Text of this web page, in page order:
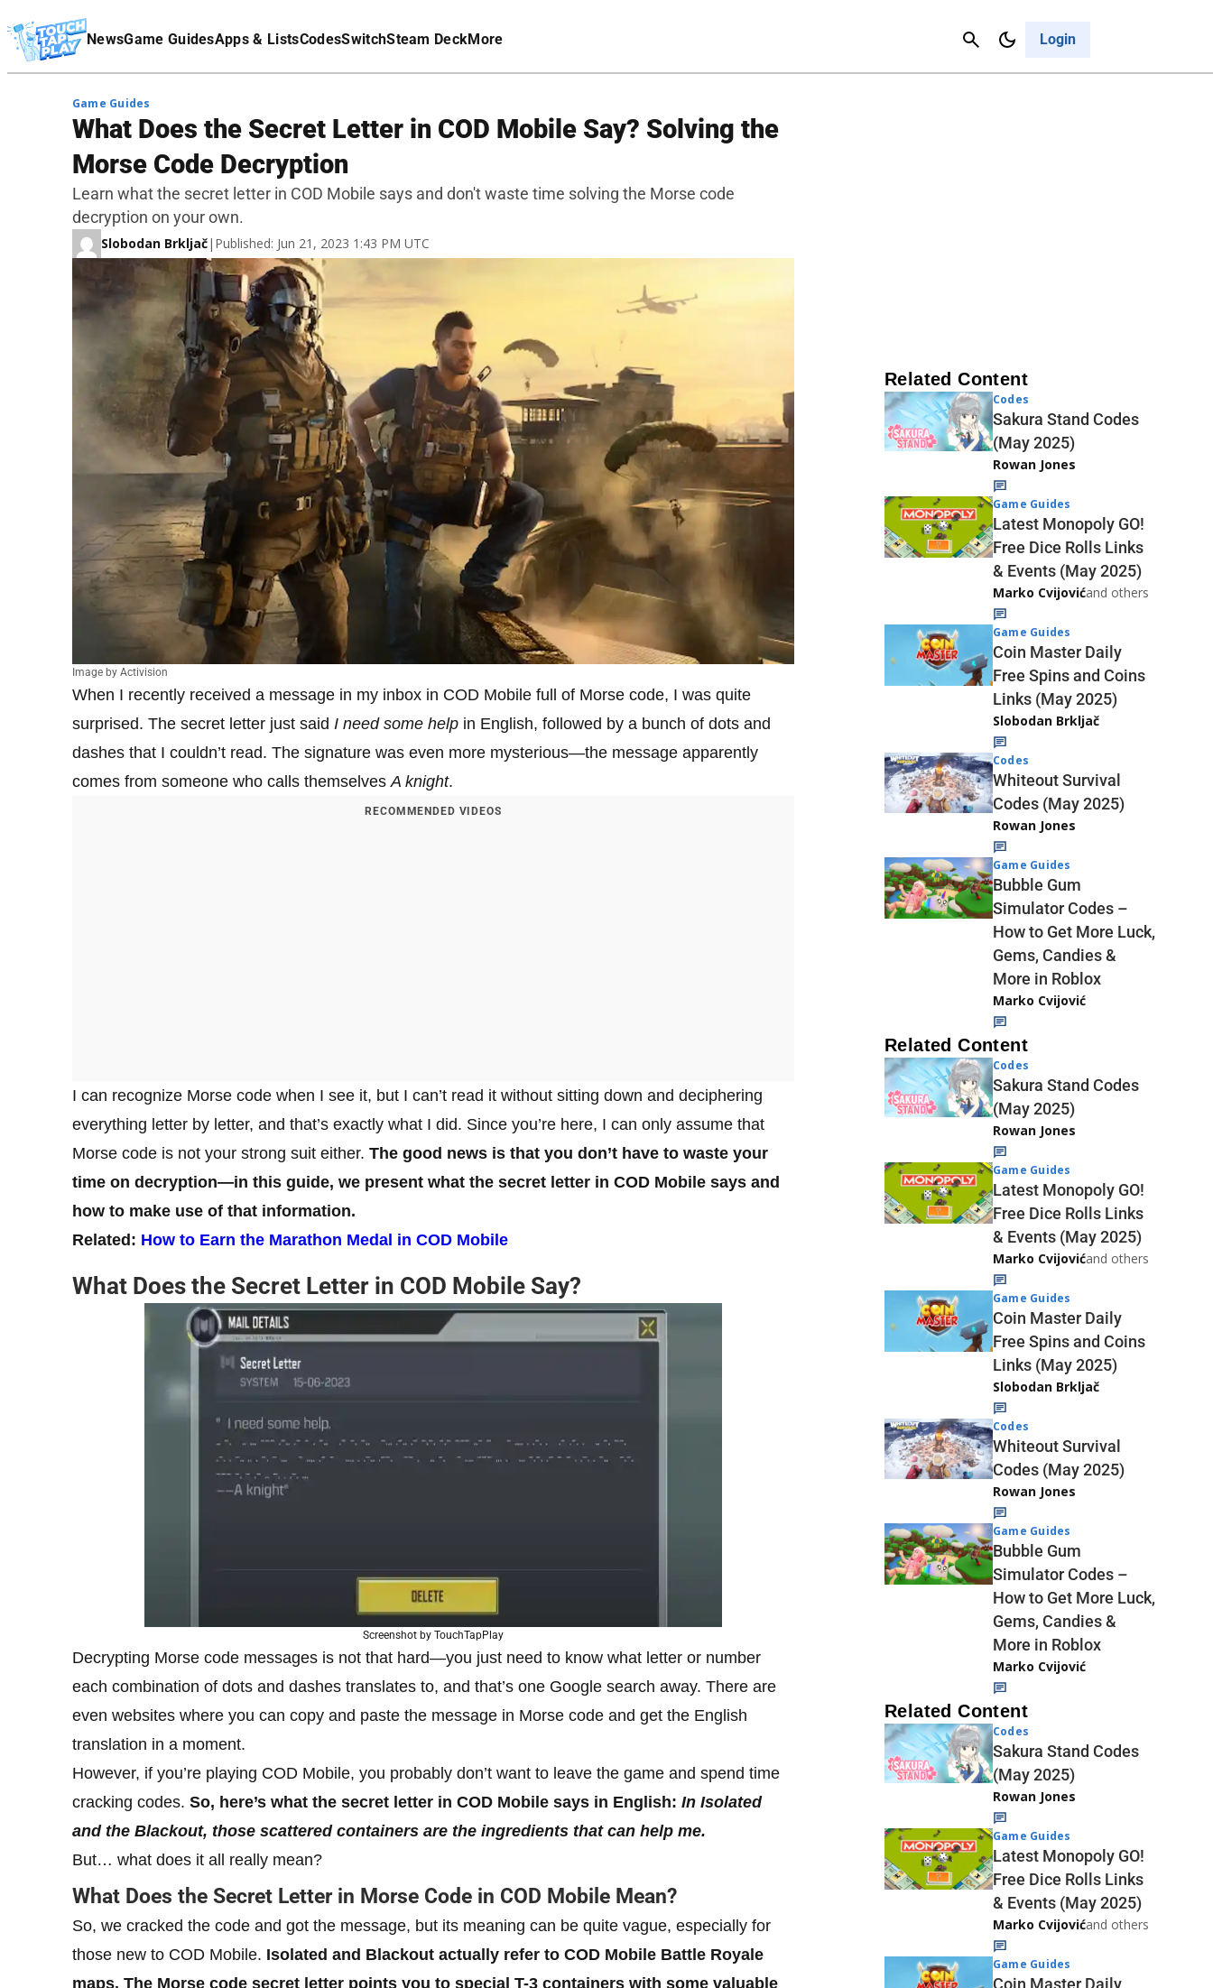
NewsGame GuidesApps & ListsCodesSwitchSteam DeckMore Login
Cancel
Affiliate Disclaimer
Image by Activision
Game Guides
What Does the Secret Letter in COD Mobile Say? Solving the
Morse Code Decryption
Learn what the secret letter in COD Mobile says and don't waste time solving the Morse code
decryption on your own.
Slobodan Brkljač| Published: Jun 21, 2023 1:43 PM UTC
When I recently received a message in my inbox in COD Mobile full of Morse code, I was quite
surprised. The secret letter just said I need some help in English, followed by a bunch of dots and
dashes that I couldn’t read. The signature was even more mysterious—the message apparently
comes from someone who calls themselves A knight.
RECOMMENDED VIDEOS
I can recognize Morse code when I see it, but I can’t read it without sitting down and deciphering
everything letter by letter, and that’s exactly what I did. Since you’re here, I can only assume that
Morse code is not your strong suit either. The good news is that you don’t have to waste your
time on decryption—in this guide, we present what the secret letter in COD Mobile says and
how to make use of that information.
Related: How to Earn the Marathon Medal in COD Mobile
What Does the Secret Letter in COD Mobile Say?
Screenshot by TouchTapPlay
Decrypting Morse code messages is not that hard—you just need to know what letter or number
each combination of dots and dashes translates to, and that’s one Google search away. There are
even websites where you can copy and paste the message in Morse code and get the English
translation in a moment.
However, if you’re playing COD Mobile, you probably don’t want to leave the game and spend time
cracking codes. So, here’s what the secret letter in COD Mobile says in English: In Isolated
and the Blackout, those scattered containers are the ingredients that can help me.
But… what does it all really mean?
What Does the Secret Letter in Morse Code in COD Mobile Mean?
So, we cracked the code and got the message, but its meaning can be quite vague, especially for
those new to COD Mobile. Isolated and Blackout actually refer to COD Mobile Battle Royale
maps. The Morse code secret letter points you to special T-3 containers with some valuable
Related Content
Codes
Sakura Stand Codes
(May 2025)
Rowan Jones
Game Guides
Latest Monopoly GO!
Free Dice Rolls Links
& Events (May 2025)
Marko Cvijovićand others
Game Guides
Coin Master Daily
Free Spins and Coins
Links (May 2025)
Slobodan Brkljač
Codes
Whiteout Survival
Codes (May 2025)
Rowan Jones
Game Guides
Bubble Gum
Simulator Codes –
How to Get More Luck,
Gems, Candies &
More in Roblox
Marko Cvijović
Related Content
Codes
Sakura Stand Codes
(May 2025)
Rowan Jones
Game Guides
Latest Monopoly GO!
Free Dice Rolls Links
& Events (May 2025)
Marko Cvijovićand others
Game Guides
Coin Master Daily
Free Spins and Coins
Links (May 2025)
Slobodan Brkljač
Codes
Whiteout Survival
Codes (May 2025)
Rowan Jones
Game Guides
Bubble Gum
Simulator Codes –
How to Get More Luck,
Gems, Candies &
More in Roblox
Marko Cvijović
Related Content
Codes
Sakura Stand Codes
(May 2025)
Rowan Jones
Game Guides
Latest Monopoly GO!
Free Dice Rolls Links
& Events (May 2025)
Marko Cvijovićand others
Game Guides
Coin Master Daily